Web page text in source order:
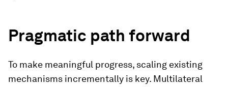
Pragmatic path forward
To make meaningful progress, scaling existing
mechanisms incrementally is key. Multilateral